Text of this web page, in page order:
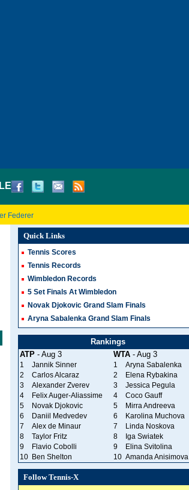
Federer
Quick Links
Tennis Scores
Tennis Records
Wimbledon Records
5 Set Finals At Wimbledon
Novak Djokovic Grand Slam Finals
Aryna Sabalenka Grand Slam Finals
Rankings
ATP- Aug 3 WTA- Aug 3
1 Jannik Sinner 1
Aryna Sabalenka
2
Carlos Alcaraz 2
Elena Rybakina
3
Alexander Zverev 3
Jessica Pegula
4
Felix Auger-Aliassime 4
Coco Gauff
5
Novak Djokovic 5
Mirra Andreeva
6
Daniil Medvedev 6
Karolina Muchova
7
Alex de Minaur 7
Linda Noskova
8
Taylor Fritz 8
Iga Swiatek
9
Flavio Cobolli 9
Elina Svitolina
10
Ben Shelton 10 Amanda Anisimova
Follow Tennis-X